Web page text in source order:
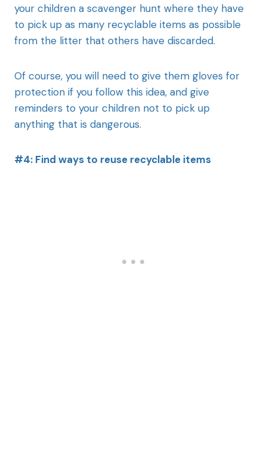
your children a scavenger hunt where they have
to pick up as many recyclable items as possible
from the litter that others have discarded.
Of course, you will need to give them gloves for
protection if you follow this idea, and give
reminders to your children not to pick up
anything that is dangerous.
#4: Find ways to reuse recyclable items